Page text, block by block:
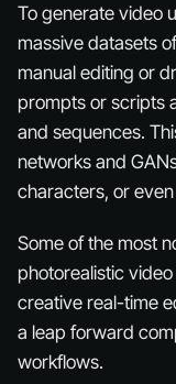
To generate video
massive datasets
manual editing or
prompts or scripts
and sequences.
networks and
characters, or
Some of the most
photorealistic
creative real-time
a leap forward
workflows.